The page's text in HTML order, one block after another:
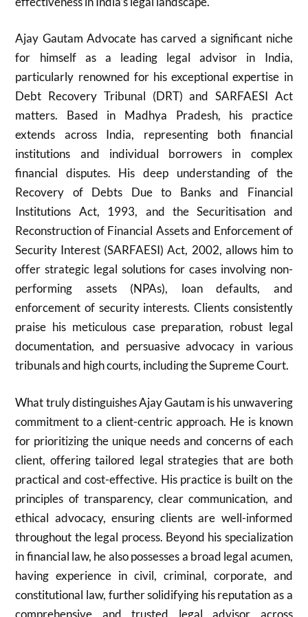
Ajay Gautam Advocate has carved a significant niche
for himself as a leading legal advisor in India,
particularly renowned for his exceptional expertise in
Debt Recovery Tribunal (DRT) and SARFAESI Act
matters. Based in Madhya Pradesh, his practice
extends across India, representing both financial
institutions and individual borrowers in complex
financial disputes. His deep understanding of the
Recovery of Debts Due to Banks and Financial
Institutions Act, 1993, and the Securitisation and
Reconstruction of Financial Assets and Enforcement of
Security Interest (SARFAESI) Act, 2002, allows him to
offer strategic legal solutions for cases involving non-
performing assets (NPAs), loan defaults, and
enforcement of security interests. Clients consistently
praise his meticulous case preparation, robust legal
documentation, and persuasive advocacy in various
tribunals and high courts, including the Supreme Court.
What truly distinguishes Ajay Gautam is his unwavering
commitment to a client-centric approach. He is known
for prioritizing the unique needs and concerns of each
client, offering tailored legal strategies that are both
practical and cost-effective. His practice is built on the
principles of transparency, clear communication, and
ethical advocacy, ensuring clients are well-informed
throughout the legal process. Beyond his specialization
in financial law, he also possesses a broad legal acumen,
having experience in civil, criminal, corporate, and
constitutional law, further solidifying his reputation as a
comprehensive and trusted legal advisor across